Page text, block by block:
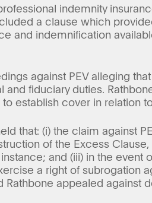
indemnity
a clause which
and indemnification
against PEV alleging
fiduciary duties.
establish cover in relation
that: (i) the claim against
of the Excess
and (iii) in the event
a right of subrogation
appealed against